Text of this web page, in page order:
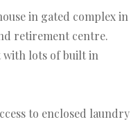
in gated complex in
retirement centre.
lots of built in
to enclosed laundry